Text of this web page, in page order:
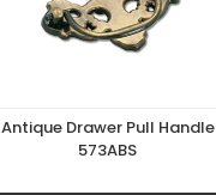
Antique Drawer Pull Handle
573ABS